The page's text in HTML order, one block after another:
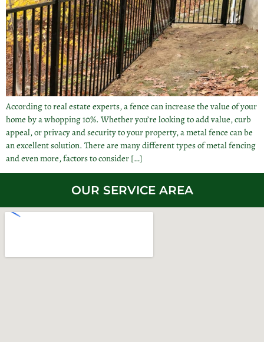
According to real estate experts, a fence can increase the value of your
home by a whopping 10%. Whether you’re looking to add value, curb
appeal, or privacy and security to your property, a metal fence can be
an excellent solution. There are many different types of metal fencing
and even more, factors to consider […]
OUR SERVICE AREA